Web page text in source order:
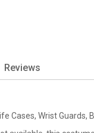
Reviews
Cases, Wrist